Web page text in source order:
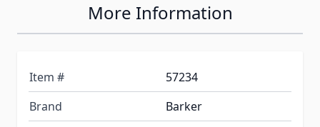
More Information
Item #
57234
Brand
Barker